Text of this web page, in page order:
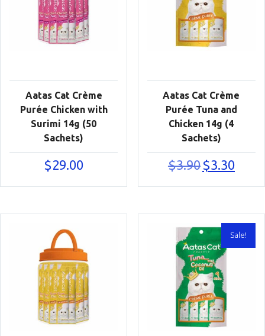
Aatas Cat Crème
Purée Chicken with
Surimi 14g (50
Sachets)
$29.00
Aatas Cat Crème
Purée Tuna and
Chicken 14g (4
Sachets)
$3.90 Original
price
$3.30Current
price
Sale!